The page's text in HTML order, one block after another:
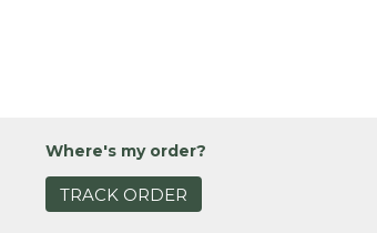
Where's my order?
TRACK ORDER